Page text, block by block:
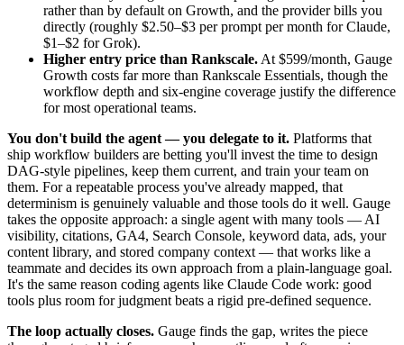
rather than by default on Growth, and the provider bills you
directly (roughly $2.50–$3 per prompt per month for Claude,
$1–$2 for Grok).
Higher entry price than Rankscale. At $599/month, Gauge
Growth costs far more than Rankscale Essentials, though the
workflow depth and six-engine coverage justify the difference
for most operational teams.
You don't build the agent — you delegate to it. Platforms that
ship workflow builders are betting you'll invest the time to design
DAG-style pipelines, keep them current, and train your team on
them. For a repeatable process you've already mapped, that
determinism is genuinely valuable and those tools do it well. Gauge
takes the opposite approach: a single agent with many tools — AI
visibility, citations, GA4, Search Console, keyword data, ads, your
content library, and stored company context — that works like a
teammate and decides its own approach from a plain-language goal.
It's the same reason coding agents like Claude Code work: good
tools plus room for judgment beats a rigid pre-defined sequence.
The loop actually closes. Gauge finds the gap, writes the piece